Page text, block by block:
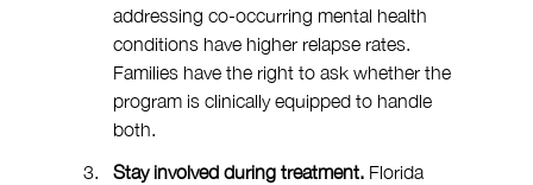
addressing co-occurring mental health
conditions have higher relapse rates.
Families have the right to ask whether the
program is clinically equipped to handle
both.
Stay involved during treatment. Florida